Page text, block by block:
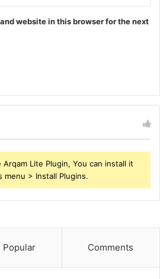
website in this browser for the next
Lite Plugin, You can install it
> Install Plugins.
Popular Comments